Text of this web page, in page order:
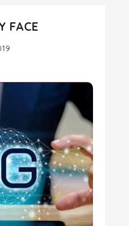
FACE